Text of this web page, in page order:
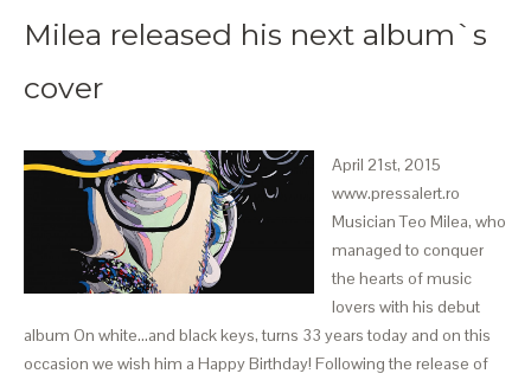
Milea released his next album`s
cover
April 21st, 2015
www.pressalert.ro
Musician Teo Milea, who
managed to conquer
the hearts of music
lovers with his debut
album On white...and black keys, turns 33 years today and on this
occasion we wish him a Happy Birthday! Following the release of